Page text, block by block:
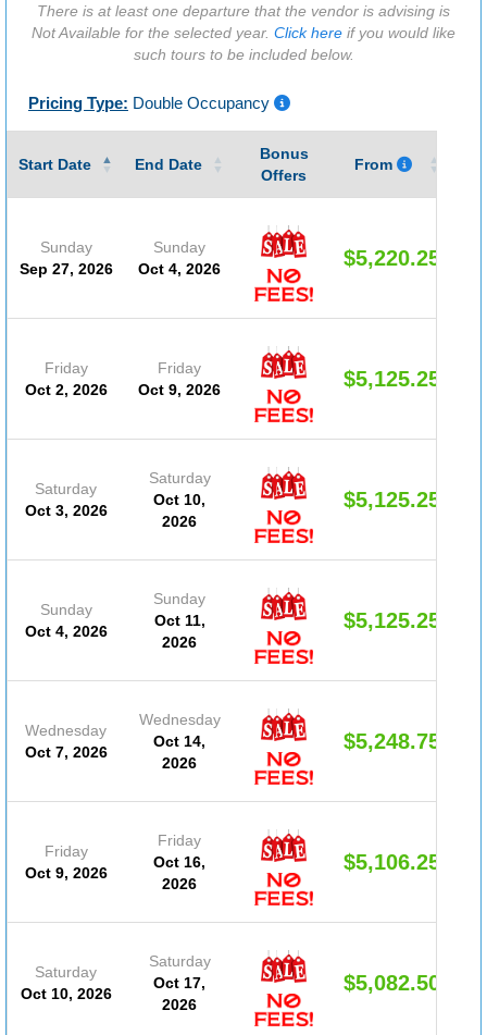
There is at least one departure that the vendor is advising is
Not Available for the selected year. Click here if you would like
such tours to be included below.
Pricing Type: Double Occupancy
Start Date End Date
Bonus
Offers
From
Sunday
Sep 27, 2026
Sunday
Oct 4, 2026
$5,220.25
Friday
Oct 2, 2026
Friday
Oct 9, 2026
$5,125.25
Saturday
Oct 3, 2026
Saturday
Oct 10,
2026
$5,125.25
Sunday
Oct 4, 2026
Sunday
Oct 11,
2026
$5,125.25
Wednesday
Oct 7, 2026
Wednesday
Oct 14,
2026
$5,248.75
Friday
Oct 9, 2026
Friday
Oct 16,
2026
$5,106.25
Saturday
Oct 10, 2026
Saturday
Oct 17,
2026
$5,082.50